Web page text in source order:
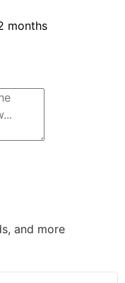
months
and more